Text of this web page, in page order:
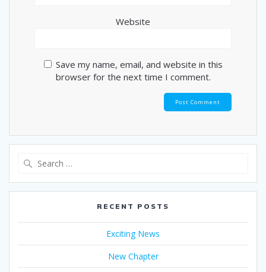
Website
Save my name, email, and website in this
browser for the next time I comment.
RECENT POSTS
Exciting News
New Chapter